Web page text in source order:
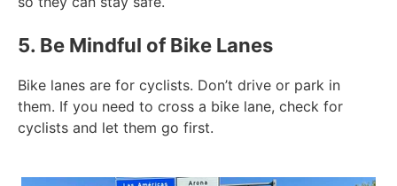
5. Be Mindful of Bike Lanes
Bike lanes are for cyclists. Don’t drive or park in
them. If you need to cross a bike lane, check for
cyclists and let them go first.